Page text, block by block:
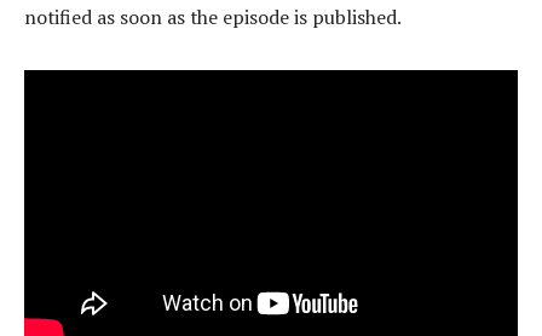
notified as soon as the episode is published.